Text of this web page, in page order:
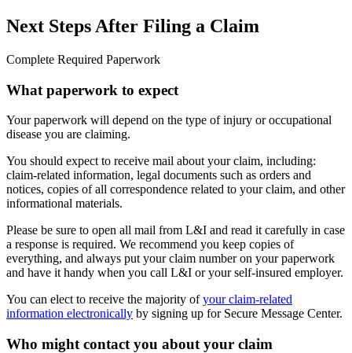
Next Steps After Filing a Claim
Complete Required Paperwork
What paperwork to expect
Your paperwork will depend on the type of injury or occupational
disease you are claiming.
You should expect to receive mail about your claim, including:
claim-related information, legal documents such as orders and
notices, copies of all correspondence related to your claim, and other
informational materials.
Please be sure to open all mail from L&I and read it carefully in case
a response is required. We recommend you keep copies of
everything, and always put your claim number on your paperwork
and have it handy when you call L&I or your self-insured employer.
You can elect to receive the majority ofyour claim-related
information electronically by signing up for Secure Message Center.
Who might contact you about your claim